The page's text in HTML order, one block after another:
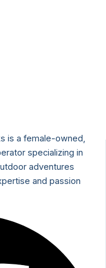
is a female-owned,
specializing in
adventures
and passion